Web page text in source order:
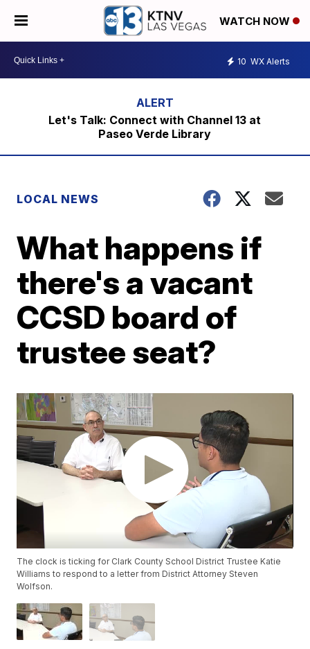
WATCH NOW
10 WX Alerts
Let's Talk: Connect with Channel 13 at
Paseo Verde Library
LOCAL NEWS
What happens if
there's a vacant
CCSD board of
trustee seat?
The clock is ticking for Clark County School District Trustee Katie
Williams to respond to a letter from District Attorney Steven
Wolfson.